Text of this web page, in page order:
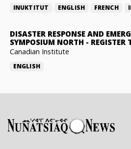
INUKTITUT ENGLISH FRENCH
DISASTER RESPONSE AND
SYMPOSIUM NORTH - REGISTER
Canadian Institute
ENGLISH